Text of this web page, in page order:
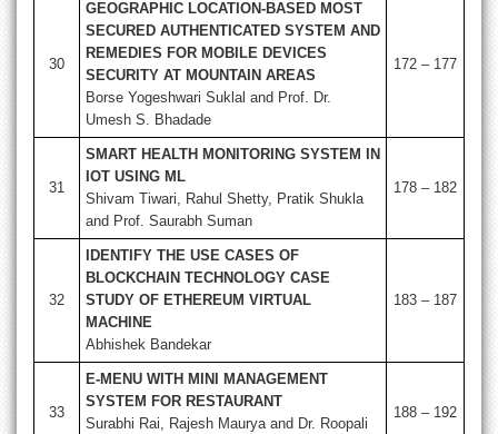
30
GEOGRAPHIC LOCATION-BASED MOST
SECURED AUTHENTICATED SYSTEM AND
REMEDIES FOR MOBILE DEVICES
SECURITY AT MOUNTAIN AREAS
Borse Yogeshwari Suklal and Prof. Dr.
Umesh S. Bhadade
172 – 177
31
SMART HEALTH MONITORING SYSTEM IN
IOT USING ML
Shivam Tiwari, Rahul Shetty, Pratik Shukla
and Prof. Saurabh Suman
178 – 182
32
IDENTIFY THE USE CASES OF
BLOCKCHAIN TECHNOLOGY CASE
STUDY OF ETHEREUM VIRTUAL
MACHINE
Abhishek Bandekar
183 – 187
33
E-MENU WITH MINI MANAGEMENT
SYSTEM FOR RESTAURANT
Surabhi Rai, Rajesh Maurya and Dr. Roopali
188 – 192